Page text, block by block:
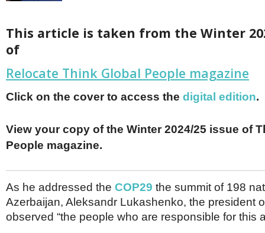
Portugal
Scandinavia
Spain
UK
MIDDLE EAST
This article is taken from the Winter
of
Relocate Think Global People magazine
Click on the cover to access the digital edition.
View your copy of the Winter 2024/25 issue of
People magazine.
As he addressed the COP29 the summit of 198
Azerbaijan, Aleksandr Lukashenko, the president
observed “the people who are responsible for this